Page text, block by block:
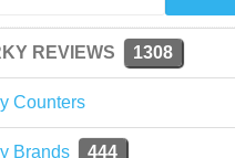
REVIEWS 1308
Counters
Brands 444